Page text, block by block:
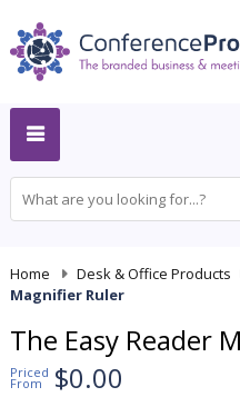
Home Desk & Office Products
Magnifier Ruler
The Easy Reader
Priced
From $0.00